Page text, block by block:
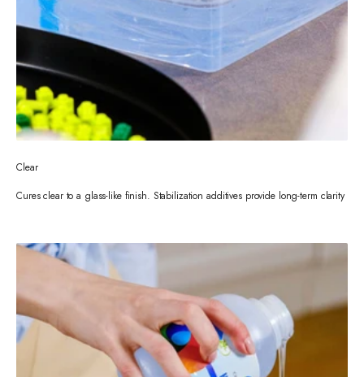
Clear
Cures clear to a glass-like finish. Stabilization additives provide long-term clarity